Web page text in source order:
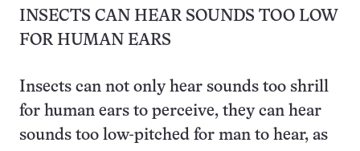
INSECTS CAN HEAR SOUNDS TOO LOW
FOR HUMAN EARS
Insects can not only hear sounds too shrill
for human ears to perceive, they can hear
sounds too low-pitched for man to hear, as